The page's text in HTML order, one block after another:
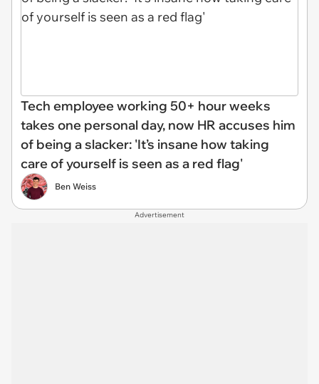
Tech employee working 50+ hour weeks
takes one personal day, now HR accuses him
of being a slacker: 'It’s insane how taking
care of yourself is seen as a red flag'
Ben Weiss
Advertisement